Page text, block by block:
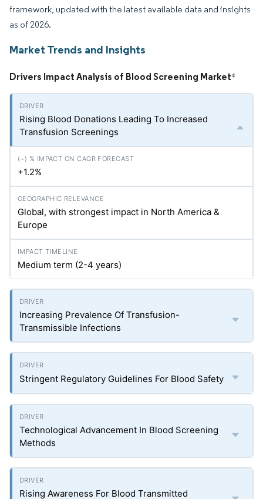
framework, updated with the latest available data and insights
as of 2026.
Market Trends and Insights
Drivers Impact Analysis of Blood Screening Market*
Rising Blood Donations Leading To Increased
Transfusion Screenings
+1.2%
Global, with strongest impact in North America &
Europe
Medium term (2-4 years)
Increasing Prevalence Of Transfusion-
Transmissible Infections
Stringent Regulatory Guidelines For Blood Safety
Technological Advancement In Blood Screening
Methods
Rising Awareness For Blood Transmitted